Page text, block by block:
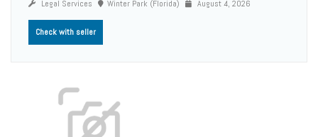
Legal Services Winter Park (Florida) August 4, 2026
Check with seller